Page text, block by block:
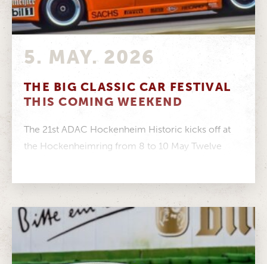
5. MAY. 2026
THE BIG CLASSIC CAR FESTIVAL
THIS COMING WEEKEND
The 21st ADAC Hockenheim Historic kicks off at
the Hockenheimring from 8 to 10 May Twelve